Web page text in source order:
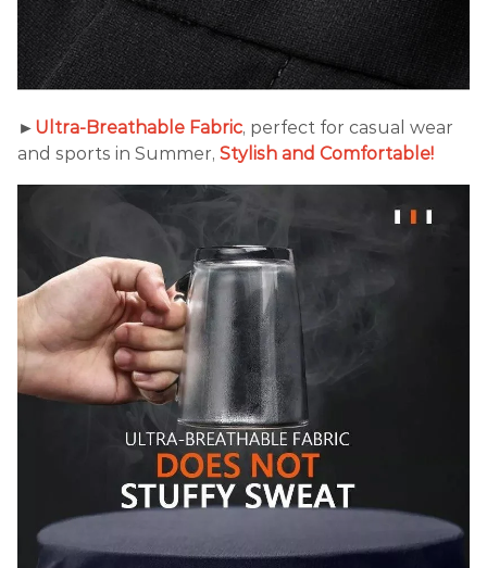
► Ultra-Breathable Fabric, perfect for casual wear
and sports in Summer, Stylish and Comfortable!